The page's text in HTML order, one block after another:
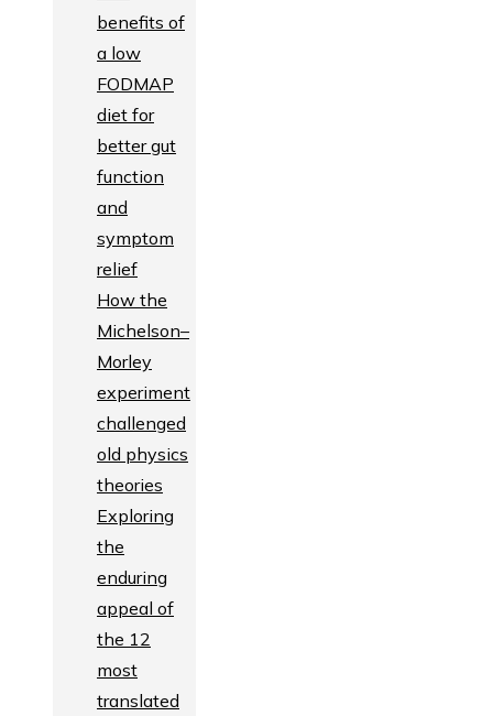
benefits of
a low
FODMAP
diet for
better gut
function
and
symptom
relief
How the
Michelson–
Morley
experiment
challenged
old physics
theories
Exploring
the
enduring
appeal of
the 12
most
translated